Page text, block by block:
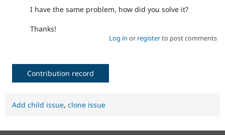
I have the same problem, how did you solve it?
Thanks!
Log in or registerto post comments
Contribution record
Add child issue, clone issue